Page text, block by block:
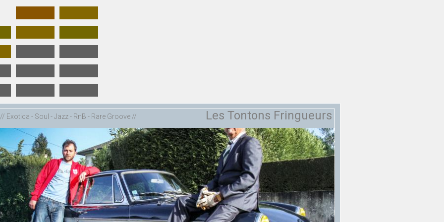
Les Tontons Fringueurs
// Exotica - Soul - Jazz - RnB - Rare Groove //